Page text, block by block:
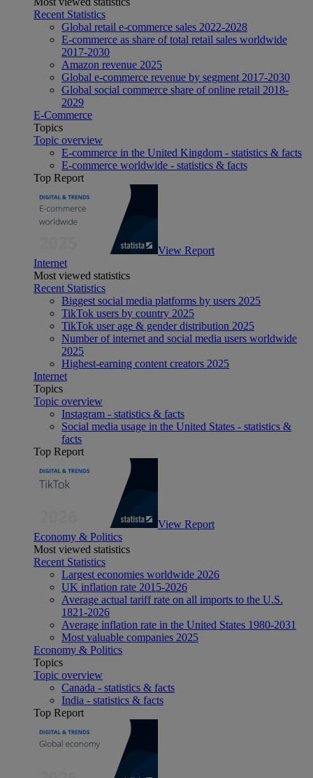
Recent Statistics
Global retail e-commerce sales 2022-2028
E-commerce as share of total retail sales worldwide
2017-2030
Amazon revenue 2025
Global e-commerce revenue by segment 2017-2030
Global social commerce share of online retail 2018-
2029
E-Commerce
Topics
Topic overview
E-commerce in the United Kingdom - statistics & facts
E-commerce worldwide - statistics & facts
Top Report
View Report
Internet
Most viewed statistics
Recent Statistics
Biggest social media platforms by users 2025
TikTok users by country 2025
TikTok user age & gender distribution 2025
Number of internet and social media users worldwide
2025
Highest-earning content creators 2025
Internet
Topics
Topic overview
Instagram - statistics & facts
Social media usage in the United States - statistics &
facts
Top Report
View Report
Economy & Politics
Most viewed statistics
Recent Statistics
Largest economies worldwide 2026
UK inflation rate 2015-2026
Average actual tariff rate on all imports to the U.S.
1821-2026
Average inflation rate in the United States 1980-2031
Most valuable companies 2025
Economy & Politics
Topics
Topic overview
Canada - statistics & facts
India - statistics & facts
Top Report